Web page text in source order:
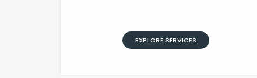
EXPLORE SERVICES